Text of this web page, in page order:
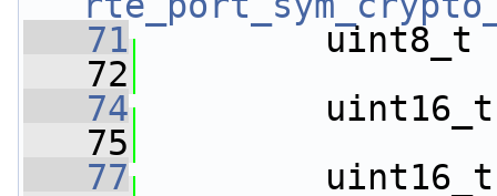
   71
uint8_t
   72
   74
   75
   77